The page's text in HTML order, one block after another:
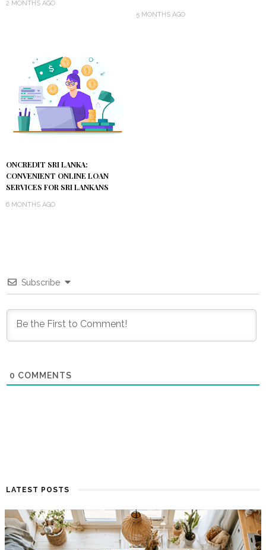
2 MONTHS AGO
5 MONTHS AGO
ONCREDIT SRI LANKA:
CONVENIENT ONLINE LOAN
SERVICES FOR SRI LANKANS
6 MONTHS AGO
Subscribe
0 COMMENTS
LATEST POSTS